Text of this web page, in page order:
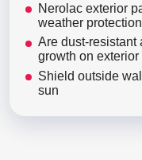
Nerolac exterior
weather protection
Are dust-resistant
growth on
Shield outside
sun